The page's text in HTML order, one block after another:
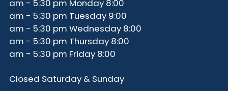
8:00 am - 5:30 pm Monday
9:00 am - 5:30 pm Tuesday
8:00 am - 5:30 pm Wednesday
8:00 am - 5:30 pm Thursday
8:00 am - 5:30 pm Friday
Closed Saturday & Sunday